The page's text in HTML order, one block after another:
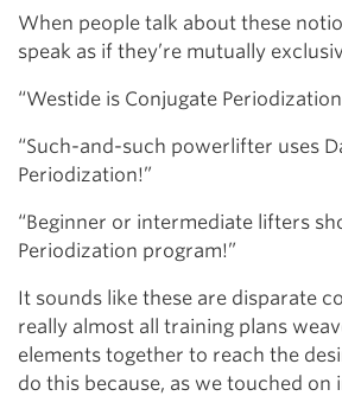
When people talk about these
speak as if they’re mutually
“Westide is Conjugate
“Such-and-such powerlifter uses
Periodization!”
“Beginner or intermediate lifters
Periodization program!”
It sounds like these are disparate
really almost all training plans
elements together to reach the
do this because, as we touched on